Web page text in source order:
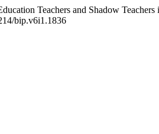
Teachers and Shadow
bip.v6i1.1836